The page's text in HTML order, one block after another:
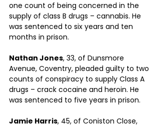
one count of being concerned in the
supply of class B drugs – cannabis. He
was sentenced to six years and ten
months in prison.
Nathan Jones, 33, of Dunsmore
Avenue, Coventry, pleaded guilty to two
counts of conspiracy to supply Class A
drugs – crack cocaine and heroin. He
was sentenced to five years in prison.
Jamie Harris, 45, of Coniston Close,